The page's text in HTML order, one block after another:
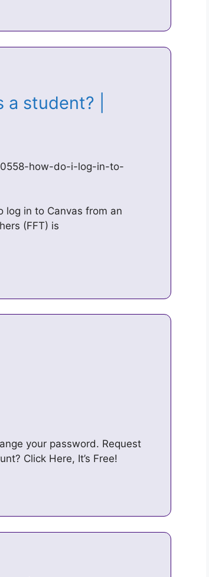
student? |
how-do-i-log-in-to-
log in to Canvas from an
(FFT) is
your password. Request
Click Here, It’s Free!